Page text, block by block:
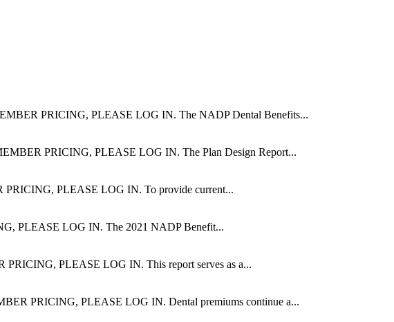
PRICING, PLEASE LOG IN. The NADP Dental Benefits...
PRICING, PLEASE LOG IN. The Plan Design Report...
PLEASE LOG IN. To provide current...
PLEASE LOG IN. The 2021 NADP Benefit...
PLEASE LOG IN. This report serves as a...
PRICING, PLEASE LOG IN. Dental premiums continue a...